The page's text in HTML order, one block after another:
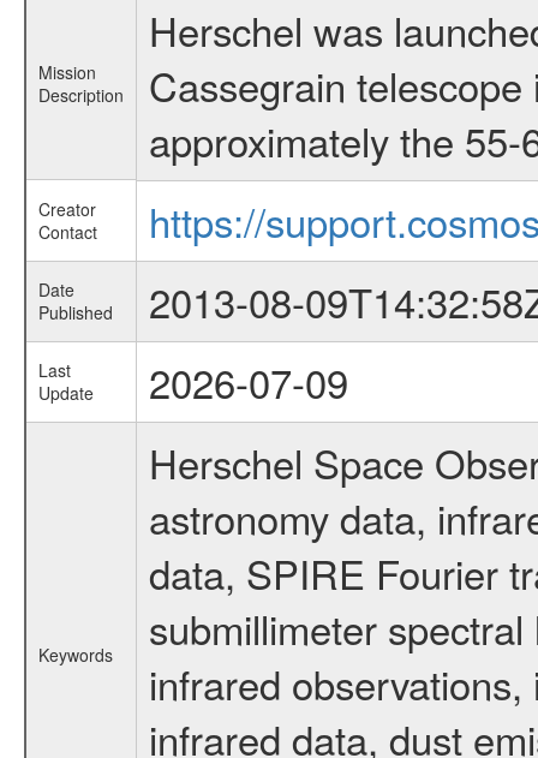
Mission
Description
Herschel was
Cassegrain
approximately the
Creator
Contact
https://
Date
Published
2013-08-
Last
Update
2026-07-09
Keywords
Herschel Space
astronomy data,
data, SPIRE Fourier
submillimeter
infrared
infrared data, dust